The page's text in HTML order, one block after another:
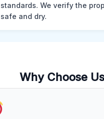
standards. We verify the
safe and dry.
Why Choose Us